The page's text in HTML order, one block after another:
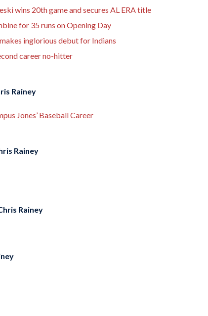
wins 20th game and secures AL ERA title
for 35 runs on Opening Day
inglorious debut for Indians
career no-hitter
Rainey
Jones’ Baseball Career
Rainey
Rainey